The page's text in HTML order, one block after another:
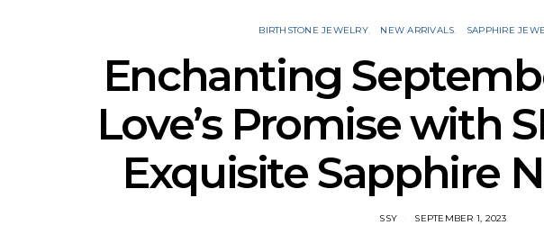
BIRTHSTONE JEWELRY NEW ARRIVALS SAPPHIRE
Enchanting
Love’s Promise with
Exquisite Sapphire
SSY SEPTEMBER 1, 2023